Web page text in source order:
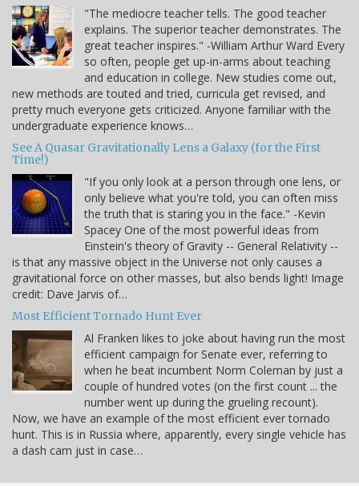
"The mediocre teacher tells. The good teacher
explains. The superior teacher demonstrates. The
great teacher inspires." -William Arthur Ward Every
so often, people get up-in-arms about teaching
and education in college. New studies come out,
new methods are touted and tried, curricula get revised, and
pretty much everyone gets criticized. Anyone familiar with the
undergraduate experience knows…
See A Quasar Gravitationally Lens a Galaxy (for the First
Time!)
"If you only look at a person through one lens, or
only believe what you're told, you can often miss
the truth that is staring you in the face." -Kevin
Spacey One of the most powerful ideas from
Einstein's theory of Gravity -- General Relativity --
is that any massive object in the Universe not only causes a
gravitational force on other masses, but also bends light! Image
credit: Dave Jarvis of…
Most Efficient Tornado Hunt Ever
Al Franken likes to joke about having run the most
efficient campaign for Senate ever, referring to
when he beat incumbent Norm Coleman by just a
couple of hundred votes (on the first count ... the
number went up during the grueling recount).
Now, we have an example of the most efficient ever tornado
hunt. This is in Russia where, apparently, every single vehicle has
a dash cam just in case…